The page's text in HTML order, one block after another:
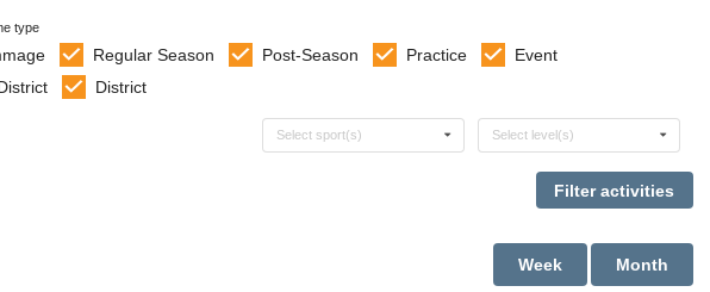
type
Regular Season Post-Season Practice
Event
District
Select sports
Select sport(s) Select levels
Select level(s)
Month
Week